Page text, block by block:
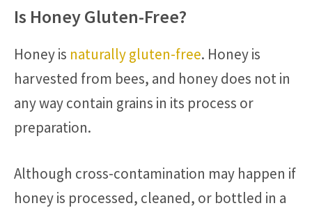
Is Honey Gluten-Free?
Honey is naturally gluten-free. Honey is
harvested from bees, and honey does not in
any way contain grains in its process or
preparation.
Although cross-contamination may happen if
honey is processed, cleaned, or bottled in a